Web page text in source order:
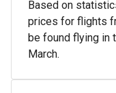
Based on
prices for flights
be found flying in
March.